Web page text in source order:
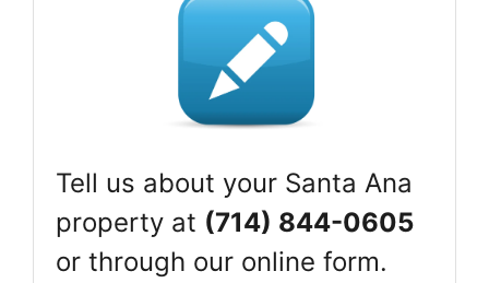
Tell us about your Santa Ana
property at (714) 844-0605
or through our online form.